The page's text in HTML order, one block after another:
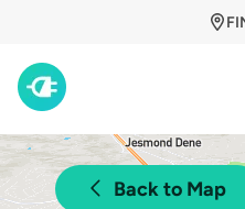
Back to Map